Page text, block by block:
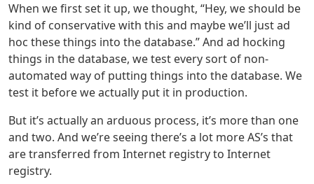
When we first set it up, we thought, “Hey, we should be
kind of conservative with this and maybe we’ll just ad
hoc these things into the database.” And ad hocking
things in the database, we test every sort of non-
automated way of putting things into the database. We
test it before we actually put it in production.
But it’s actually an arduous process, it’s more than one
and two. And we’re seeing there’s a lot more AS’s that
are transferred from Internet registry to Internet
registry.